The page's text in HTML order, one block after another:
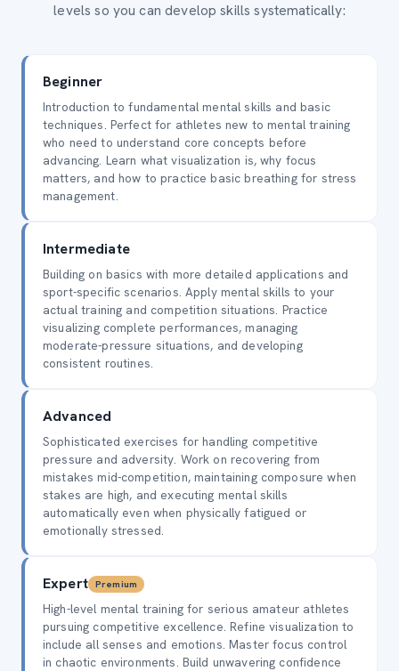
levels so you can develop skills systematically:
Beginner
Introduction to fundamental mental skills and basic
techniques. Perfect for athletes new to mental training
who need to understand core concepts before
advancing. Learn what visualization is, why focus
matters, and how to practice basic breathing for stress
management.
Intermediate
Building on basics with more detailed applications and
sport-specific scenarios. Apply mental skills to your
actual training and competition situations. Practice
visualizing complete performances, managing
moderate-pressure situations, and developing
consistent routines.
Advanced
Sophisticated exercises for handling competitive
pressure and adversity. Work on recovering from
mistakes mid-competition, maintaining composure when
stakes are high, and executing mental skills
automatically even when physically fatigued or
emotionally stressed.
Expert Premium
High-level mental training for serious amateur athletes
pursuing competitive excellence. Refine visualization to
include all senses and emotions. Master focus control
in chaotic environments. Build unwavering confidence